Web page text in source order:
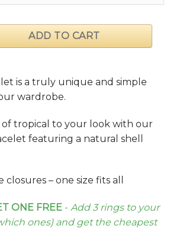
ADD TO CART
is a truly unique and simple
wardrobe.
tropical to your look with our
featuring a natural shell
– one size fits all
ONE FREE - Add 3 rings to your
ones) and get the cheapest